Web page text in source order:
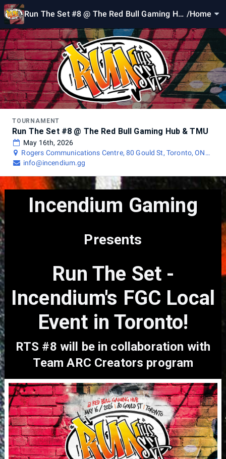
Run The Set #8 @ The Red Bull Gaming Hu /Home
TOURNAMENT
Run The Set #8 @ The Red Bull Gaming Hub & TMU
May 16th, 2026
Rogers Communications Centre, 80 Gould St, Toronto, ON
M5B 2M7, Canada
info@incendium.gg
Incendium Gaming
Presents
Run The Set -
Incendium's FGC Local
Event in Toronto!
RTS #8 will be in collaboration with
Team ARC Creators program